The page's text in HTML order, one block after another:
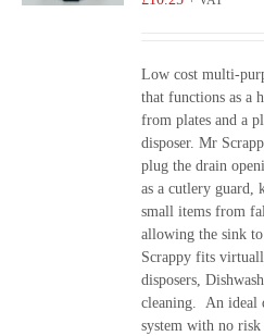
Low cost multi-
that functions as a
from plates and a
disposer. Mr
plug the drain
as a cutlery guard,
small items from
allowing the sink
Scrappy fits
disposers,
cleaning. An ideal
system with no